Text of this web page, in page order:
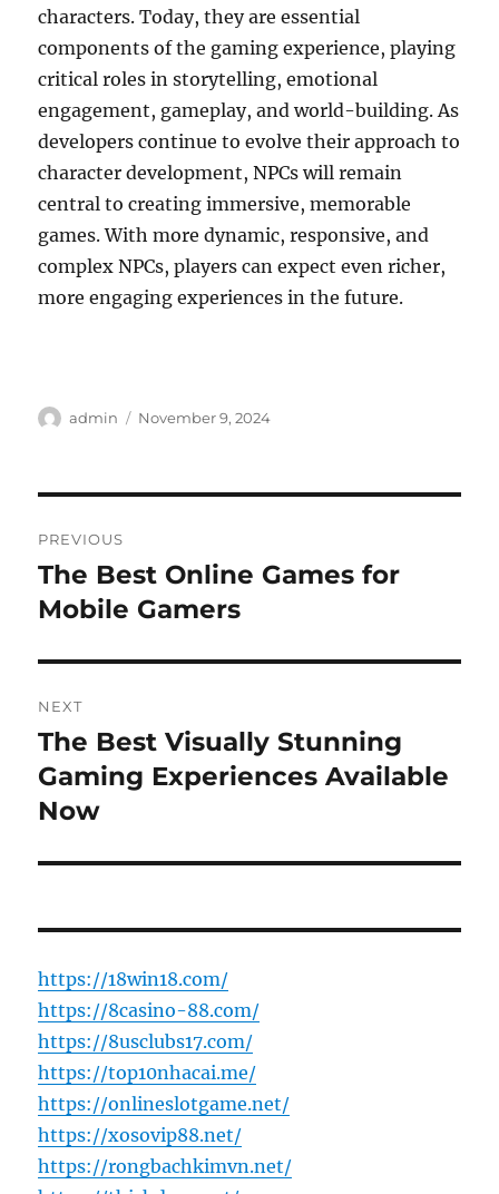
characters. Today, they are essential
components of the gaming experience, playing
critical roles in storytelling, emotional
engagement, gameplay, and world-building. As
developers continue to evolve their approach to
character development, NPCs will remain
central to creating immersive, memorable
games. With more dynamic, responsive, and
complex NPCs, players can expect even richer,
more engaging experiences in the future.
Author
admin
Posted
November 9, 2024
navigation
PREVIOUS
Previous
post:
The Best Online Games for
Mobile Gamers
NEXT
Next
post:
The Best Visually Stunning
Gaming Experiences Available
Now
https://18win18.com/
https://8casino-88.com/
https://8usclubs17.com/
https://top10nhacai.me/
https://onlineslotgame.net/
https://xosovip88.net/
https://rongbachkimvn.net/